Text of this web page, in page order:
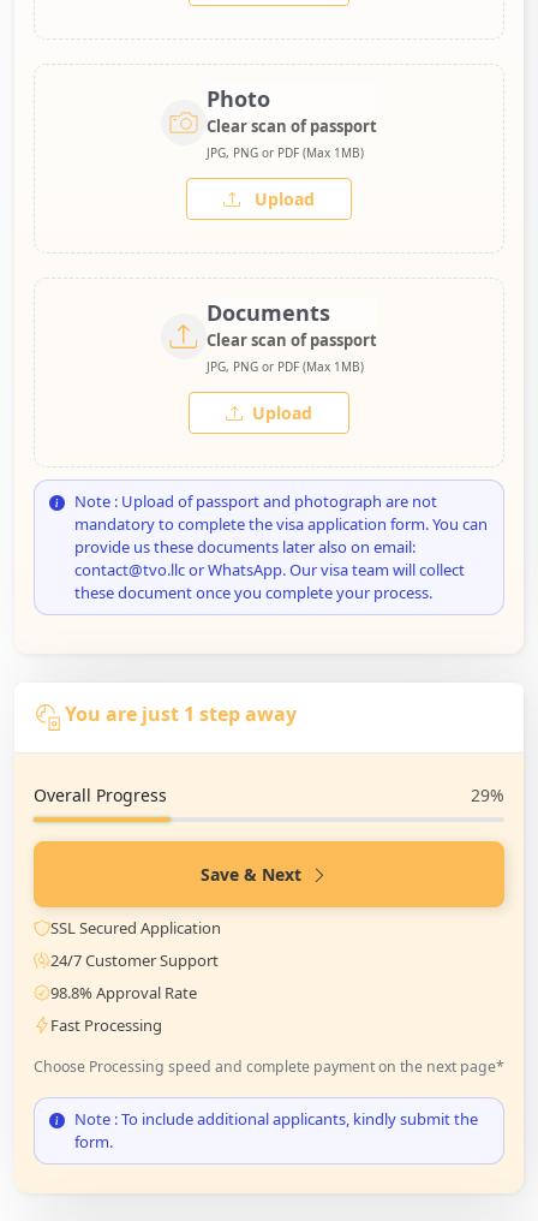
Photo
Clear scan of passport
JPG, PNG or PDF (Max 1MB)
Upload
Documents
Clear scan of passport
JPG, PNG or PDF (Max 1MB)
Upload
Note : Upload of passport and photograph are not
mandatory to complete the visa application form. You can
provide us these documents later also on email:
contact@tvo.llc or WhatsApp. Our visa team will collect
these document once you complete your process.
You are just 1 step away
Overall Progress 29%
Save & Next
SSL Secured Application
24/7 Customer Support
98.8% Approval Rate
Fast Processing
Choose Processing speed and complete payment on the next page*
Note : To include additional applicants, kindly submit the
form.